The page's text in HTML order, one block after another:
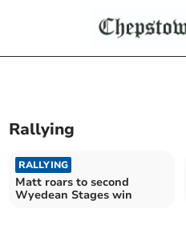
Rallying
RALLYING
Matt roars to second
Wyedean Stages win